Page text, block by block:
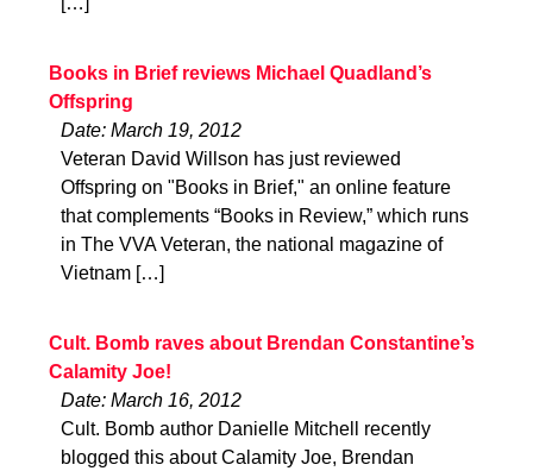
Books in Brief reviews Michael Quadland’s
Offspring
Date: March 19, 2012
Veteran David Willson has just reviewed
Offspring on "Books in Brief," an online feature
that complements “Books in Review,” which runs
in The VVA Veteran, the national magazine of
Vietnam […]
Cult. Bomb raves about Brendan Constantine’s
Calamity Joe!
Date: March 16, 2012
Cult. Bomb author Danielle Mitchell recently
blogged this about Calamity Joe, Brendan